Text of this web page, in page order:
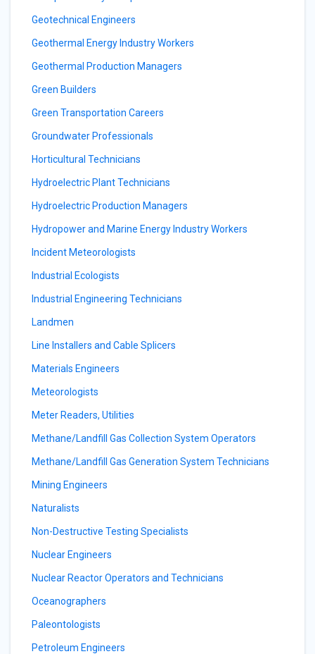
Geotechnical Engineers
Geothermal Energy Industry Workers
Geothermal Production Managers
Green Builders
Green Transportation Careers
Groundwater Professionals
Horticultural Technicians
Hydroelectric Plant Technicians
Hydroelectric Production Managers
Hydropower and Marine Energy Industry Workers
Incident Meteorologists
Industrial Ecologists
Industrial Engineering Technicians
Landmen
Line Installers and Cable Splicers
Materials Engineers
Meteorologists
Meter Readers, Utilities
Methane/Landfill Gas Collection System Operators
Methane/Landfill Gas Generation System Technicians
Mining Engineers
Naturalists
Non-Destructive Testing Specialists
Nuclear Engineers
Nuclear Reactor Operators and Technicians
Oceanographers
Paleontologists
Petroleum Engineers